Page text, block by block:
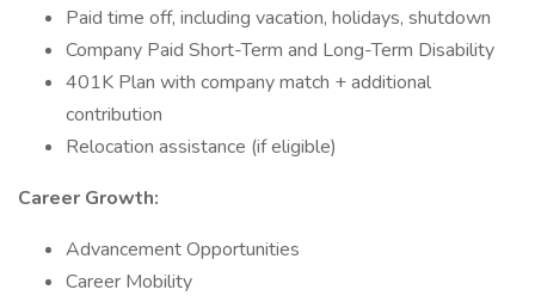
Paid time off, including vacation, holidays, shutdown
Company Paid Short-Term and Long-Term Disability
401K Plan with company match + additional
contribution
Relocation assistance (if eligible)
Career Growth:
Advancement Opportunities
Career Mobility